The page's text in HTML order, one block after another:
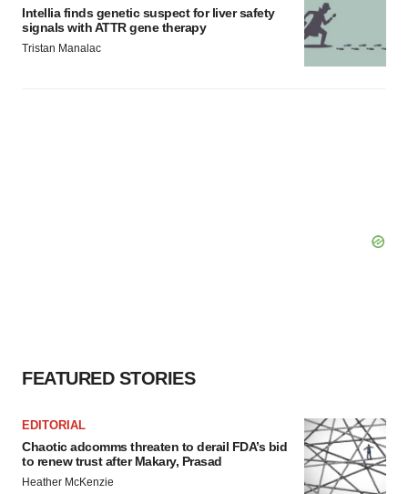
Intellia finds genetic suspect for liver safety
signals with ATTR gene therapy
Tristan Manalac
FEATURED STORIES
EDITORIAL
Chaotic adcomms threaten to derail FDA’s bid
to renew trust after Makary, Prasad
Heather McKenzie